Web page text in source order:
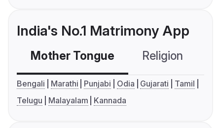
India's No.1 Matrimony App
Mother Tongue Religion
Bengali Marathi Punjabi Odia Gujarati
Tamil
Telugu
Malayalam Kannada